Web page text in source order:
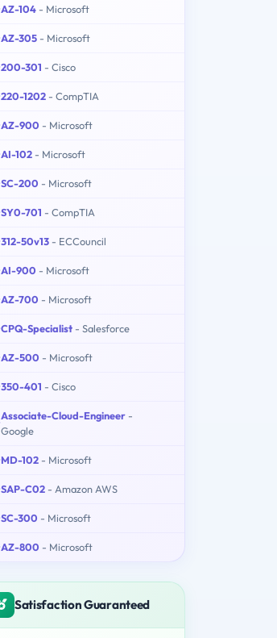
AZ-104 - Microsoft
AZ-305 - Microsoft
200-301 - Cisco
220-1202 - CompTIA
AZ-900 - Microsoft
AI-102 - Microsoft
SC-200 - Microsoft
SY0-701 - CompTIA
312-50v13 - ECCouncil
AI-900 - Microsoft
AZ-700 - Microsoft
CPQ-Specialist - Salesforce
AZ-500 - Microsoft
350-401 - Cisco
Associate-Cloud-Engineer -
Google
MD-102 - Microsoft
SAP-C02 - Amazon AWS
SC-300 - Microsoft
AZ-800 - Microsoft
Satisfaction Guaranteed